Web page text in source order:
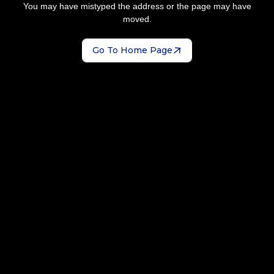
You may have mistyped the address or the page may have
moved.
Go To Home Page